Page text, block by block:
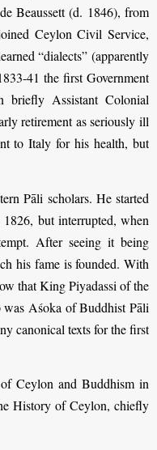
Beaussett (d. 1846), from
Ceylon Civil Service,
“dialects” (apparently
41 the first Government
briefly Assistant Colonial
retirement as seriously ill
to Italy for his health, but
Pāli scholars. He started
but interrupted, when
After seeing it being
his fame is founded. With
that King Piyadassi of the
was Aśoka of Buddhist Pāli
canonical texts for the first
Ceylon and Buddhism in
History of Ceylon, chiefly